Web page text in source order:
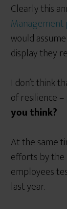
Clearly this
would
display they
I don’t think
of resilience –
you think?
At the same
efforts by the
employees
last year.